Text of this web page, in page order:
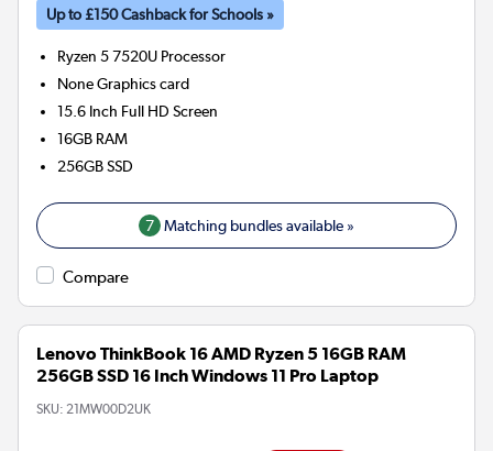
Up to £150 Cashback for Schools »
Ryzen 5 7520U Processor
NoneGraphics card
15.6 Inch Full HD Screen
16GB RAM
256GBSSD
7 Matching bundles available »
Compare
Lenovo ThinkBook 16 AMD Ryzen 5 16GB RAM
256GB SSD 16 Inch Windows 11 Pro Laptop
SKU: 21MW00D2UK